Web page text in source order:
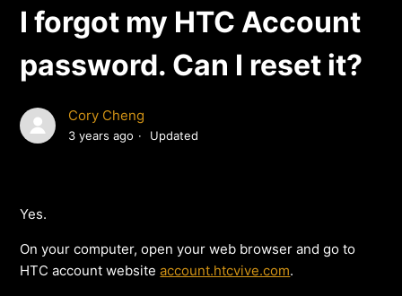
I forgot my HTC Account
password. Can I reset it?
Cory Cheng
3 years ago Updated
Yes.
On your computer, open your web browser and go to
HTC account websiteaccount.htcvive.com.